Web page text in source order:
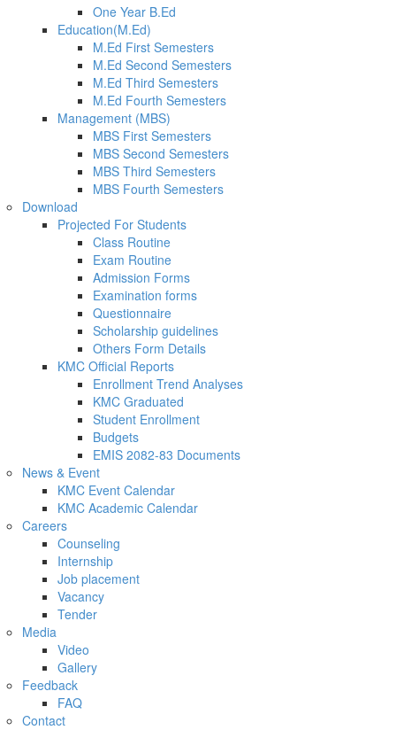
One Year B.Ed
Education(M.Ed)
M.Ed First Semesters
M.Ed Second Semesters
M.Ed Third Semesters
M.Ed Fourth Semesters
Management (MBS)
MBS First Semesters
MBS Second Semesters
MBS Third Semesters
MBS Fourth Semesters
Download
Projected For Students
Class Routine
Exam Routine
Admission Forms
Examination forms
Questionnaire
Scholarship guidelines
Others Form Details
KMC Official Reports
Enrollment Trend Analyses
KMC Graduated
Student Enrollment
Budgets
EMIS 2082-83 Documents
News & Event
KMC Event Calendar
KMC Academic Calendar
Careers
Counseling
Internship
Job placement
Vacancy
Tender
Media
Video
Gallery
Feedback
FAQ
Contact